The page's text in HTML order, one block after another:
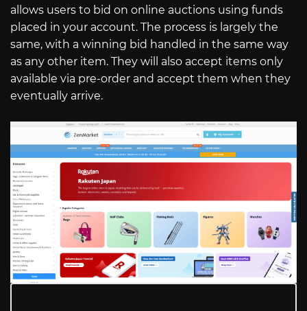
allows users to bid on online auctions using funds
placed in your account. The process is largely the
same, with a winning bid handled in the same way
as any other item. They will also accept items only
available via pre-order and accept them when they
eventually arrive.